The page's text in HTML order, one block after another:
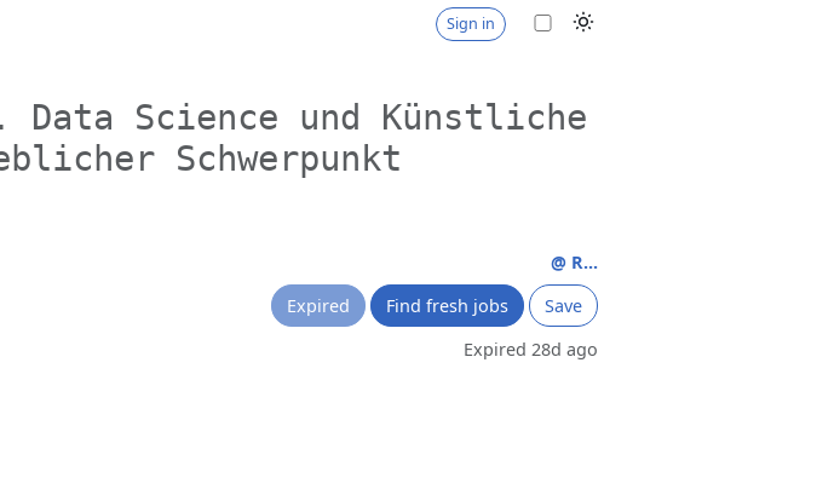
Sign in
Data Science und Künstliche
Schwerpunkt
@ R...
Expired
Find fresh jobs
Save
Expired 28d ago